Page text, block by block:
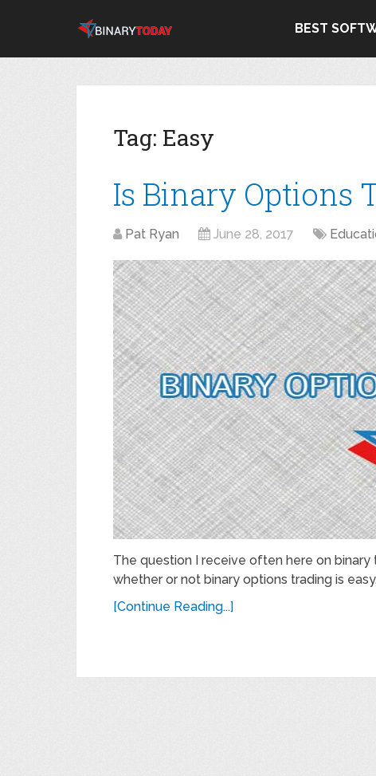
BEST
Tag: Easy
Is Binary Options
Pat Ryan June 28, 2017
The question I receive often here on
whether or not binary options trading is
[Continue Reading...]